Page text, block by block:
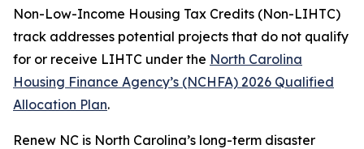
Non-Low-Income Housing Tax Credits (Non-LIHTC)
track addresses potential projects that do not qualify
for or receive LIHTC under the North Carolina
Housing Finance Agency’s (NCHFA) 2026 Qualified
Allocation Plan.
Renew NC is North Carolina’s long-term disaster